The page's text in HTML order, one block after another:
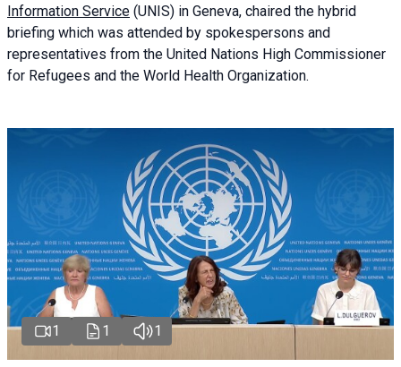
Information Service (UNIS) in Geneva, chaired the hybrid
briefing which was attended by spokespersons and
representatives from the United Nations High Commissioner
for Refugees and the World Health Organization.
1 1 1